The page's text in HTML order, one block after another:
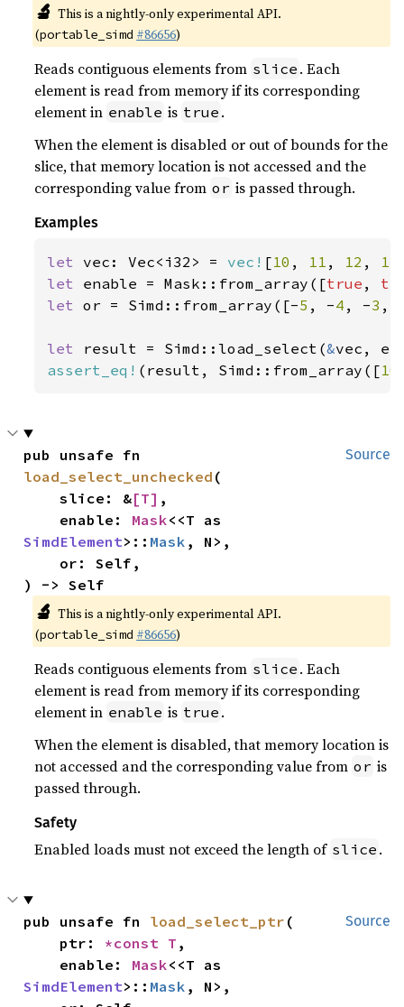
🔬 This is a nightly-only experimental API.
(portable_simd #86656)
Reads contiguous elements from slice . Each
element is read from memory if its corresponding
element in enable is true .
When the element is disabled or out of bounds for the
slice, that memory location is not accessed and the
corresponding value from or is passed through.
Examples
let vec: Vec<i32> = vec! [10 , 11 , 12 , 13
let enable = Mask::from_array([true ,
let or = Simd::from_array([-5 , -4 , -3 ,
let result = Simd::load_select(&
assert_eq! (result, Simd::from_array([10
Source
load_select_unchecked (
    slice: &
[T] ,
    enable:
Mask
SimdElement>:: Mask , N>,
) -> Self
🔬 This is a nightly-only experimental API.
(portable_simd #86656)
Reads contiguous elements from slice . Each
element is read from memory if its corresponding
element in enable is true .
When the element is disabled, that memory location is
not accessed and the corresponding value from or is
passed through.
Safety
Enabled loads must not exceed the length of slice .
Source
pub unsafe fn load_select_ptr (
    ptr:
*const T ,
    enable:
Mask
SimdElement>:: Mask , N>,